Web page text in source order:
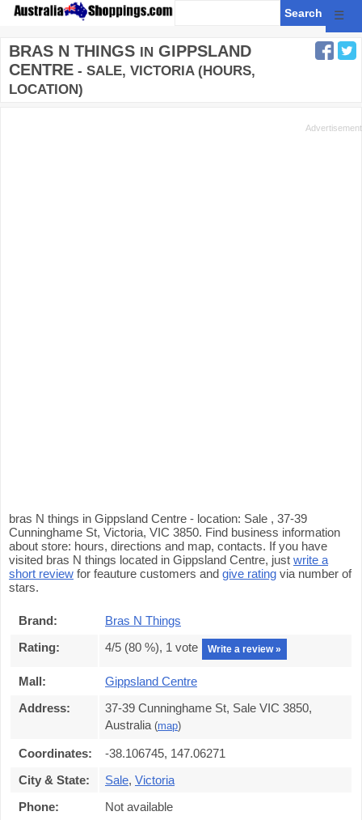
☰
BRAS N THINGS IN GIPPSLAND
CENTRE - SALE, VICTORIA (HOURS,
LOCATION)
bras N things in Gippsland Centre - location: Sale , 37-39
Cunninghame St, Victoria, VIC 3850. Find business information
about store: hours, directions and map, contacts. If you have
visited bras N things located in Gippsland Centre, just write a
short review for feauture customers and give rating via number of
stars.
Brand:
Bras N Things
Rating:
4/5 (80 %), 1 vote Write a review »
Mall:
Gippsland Centre
Address:
37-39 Cunninghame St, Sale VIC 3850,
Australia (map)
Coordinates:
-38.106745, 147.06271
City & State:
Sale, Victoria
Phone:
Not available